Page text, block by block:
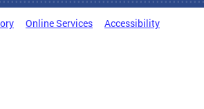
Online Services Accessibility